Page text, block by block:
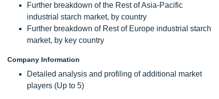
Further breakdown of the Rest of Asia-Pacific
industrial starch market, by country
Further breakdown of Rest of Europe industrial starch
market, by key country
Company Information
Detailed analysis and profiling of additional market
players (Up to 5)